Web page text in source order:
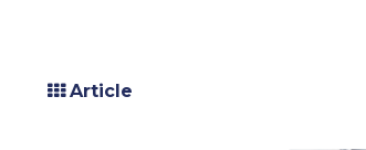
Article